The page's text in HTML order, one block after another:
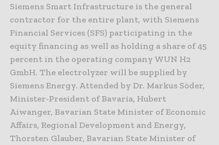
Siemens Smart Infrastructure is the general
contractor for the entire plant, with Siemens
Financial Services (SFS) participating in the
equity financing as well as holding a share of 45
percent in the operating company WUN H2
GmbH. The electrolyzer will be supplied by
Siemens Energy. Attended by Dr. Markus Söder,
Minister-President of Bavaria, Hubert
Aiwanger, Bavarian State Minister of Economic
Affairs, Regional Development and Energy,
Thorsten Glauber, Bavarian State Minister of